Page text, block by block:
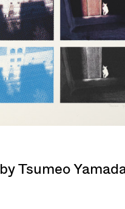
by Tsumeo